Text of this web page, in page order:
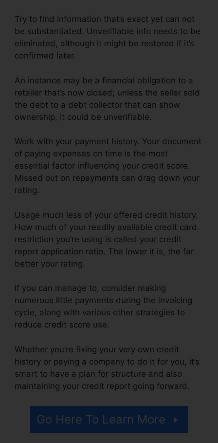
Try to find information that’s exact yet can not
be substantiated. Unverifiable info needs to be
eliminated, although it might be restored if it’s
confirmed later.
An instance may be a financial obligation to a
retailer that’s now closed; unless the seller sold
the debt to a debt collector that can show
ownership, it could be unverifiable.
Work with your payment history. Your document
of paying expenses on time is the most
essential factor influencing your credit score.
Missed out on repayments can drag down your
rating.
Usage much less of your offered credit history.
How much of your readily available credit card
restriction you’re using is called your credit
report application ratio. The lower it is, the far
better your rating.
If you can manage to, consider making
numerous little payments during the invoicing
cycle, along with various other strategies to
reduce credit score use.
Whether you’re fixing your very own credit
history or paying a company to do it for you, it’s
smart to have a plan for structure and also
maintaining your credit report going forward.
Go Here To Learn More